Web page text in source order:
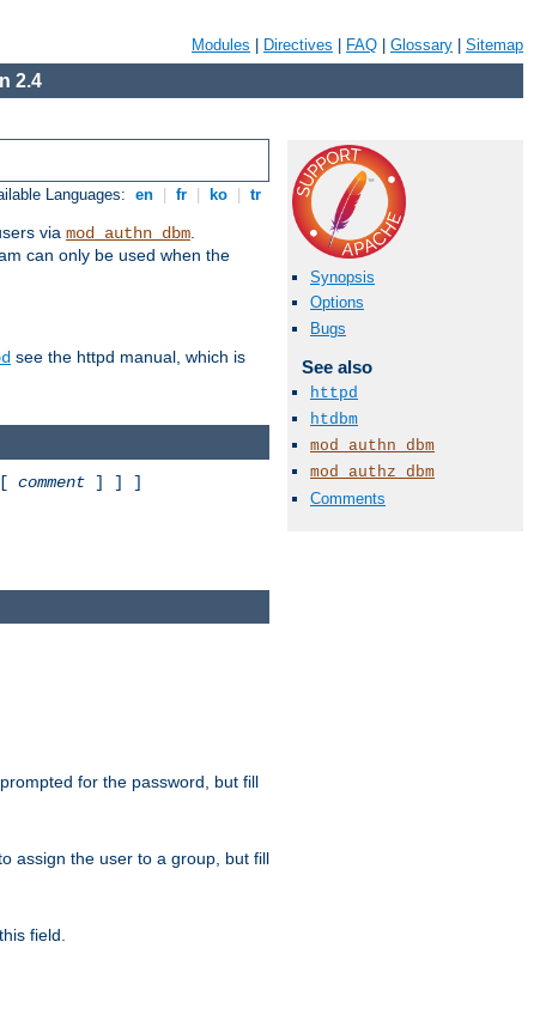
Modules Directives FAQ Glossary Sitemap
2.4
Languages: en fr ko tr
via mod_authn_dbm.
can only be used when the
see the httpd manual, which is
Synopsis
Options
Bugs
See also
httpd
htdbm
mod_authn_dbm
mod_authz_dbm
Comments
comment ] ] ]
for the password, but fill
assign the user to a group, but fill
field.